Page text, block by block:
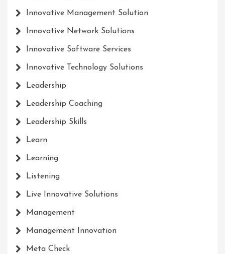
Innovative Management Solution
Innovative Network Solutions
Innovative Software Services
Innovative Technology Solutions
Leadership
Leadership Coaching
Leadership Skills
Learn
Learning
Listening
Live Innovative Solutions
Management
Management Innovation
Meta Check